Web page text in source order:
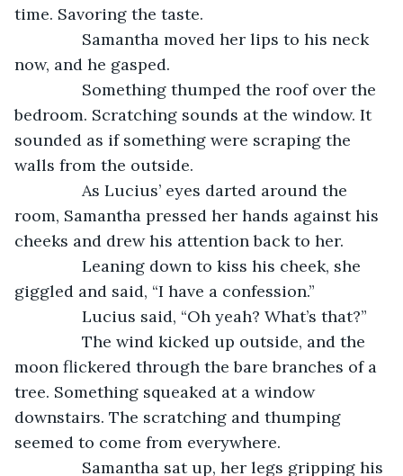
time. Savoring the taste.
Samantha moved her lips to his neck
now, and he gasped.
Something thumped the roof over the
bedroom. Scratching sounds at the window. It
sounded as if something were scraping the
walls from the outside.
As Lucius’ eyes darted around the
room, Samantha pressed her hands against his
cheeks and drew his attention back to her.
Leaning down to kiss his cheek, she
giggled and said, “I have a confession.”
Lucius said, “Oh yeah? What’s that?”
The wind kicked up outside, and the
moon flickered through the bare branches of a
tree. Something squeaked at a window
downstairs. The scratching and thumping
seemed to come from everywhere.
Samantha sat up, her legs gripping his